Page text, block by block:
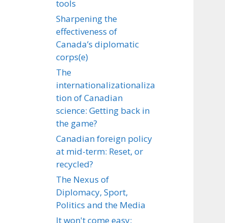
tools
Sharpening the
effectiveness of
Canada’s diplomatic
corps(e)
The
internationalizationaliza
tion of Canadian
science: Getting back in
the game?
Canadian foreign policy
at mid-term: Reset, or
recycled?
The Nexus of
Diplomacy, Sport,
Politics and the Media
It won't come easy: